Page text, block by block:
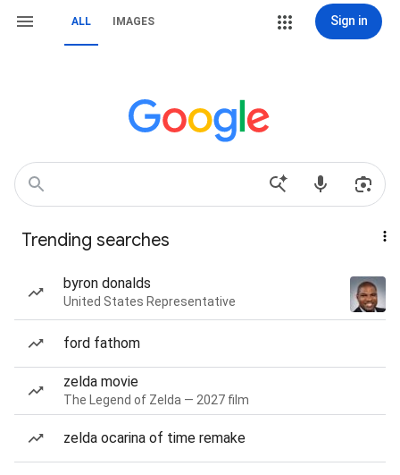
ALL IMAGES Sign in
Trending searches
byron donalds
United States Representative
ford fathom
zelda movie
The Legend of Zelda — 2027 film
zelda ocarina of time remake